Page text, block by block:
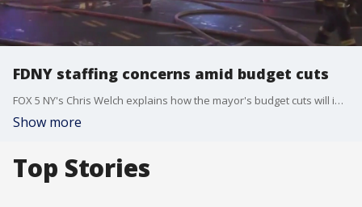
FDNY staffing concerns amid budget cuts
FOX 5 NY's Chris Welch explains how the mayor's budget cuts will impact staffing at 20 engine companies.
Show more
Top Stories